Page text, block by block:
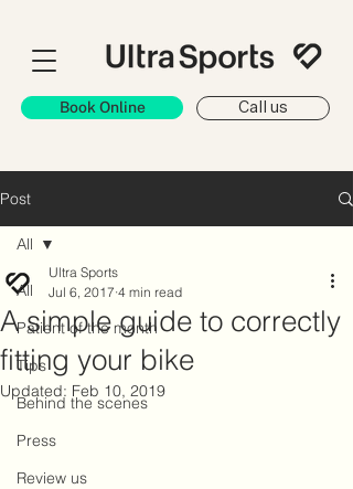
Book Online Call us
Post
All
Patient of the month
Tips
Behind the scenes
Press
Review us
All
A simple guide to correctly
fitting your bike
Ultra Sports
Jul 6, 2017 4 min read
Updated: Feb 10, 2019